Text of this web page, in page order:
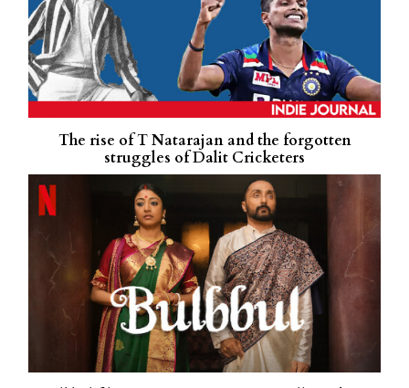
The rise of T Natarajan and the forgotten
struggles of Dalit Cricketers